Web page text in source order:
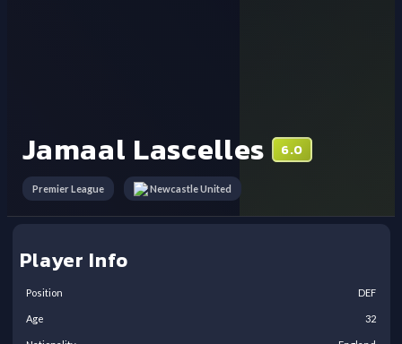
Jamaal Lascelles 6.0
Premier League Newcastle United
Player Info
Position DEF
Age 32